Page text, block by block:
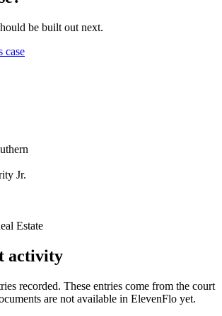
be built out next.
case
Jr.
Estate
activity
recorded. These entries come from the court
are not available in ElevenFlo yet.